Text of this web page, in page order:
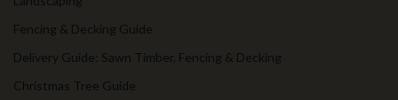
Fencing & Decking Guide
Delivery Guide: Sawn Timber, Fencing & Decking
Christmas Tree Guide